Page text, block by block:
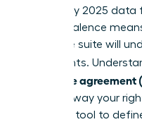
to January 2025
high prevalence
executive suite will
documents.
disclosure agreement
signing away your
strategic tool to